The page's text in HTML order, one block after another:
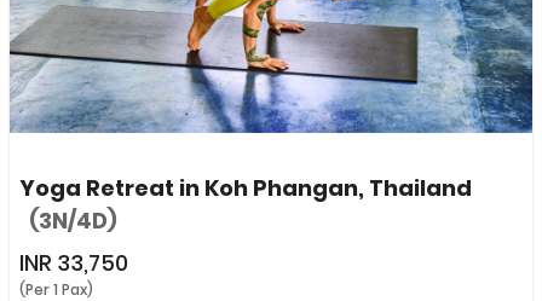
Yoga Retreat in Koh Phangan, Thailand
(3N/4D)
INR 33,750
(Per 1 Pax)